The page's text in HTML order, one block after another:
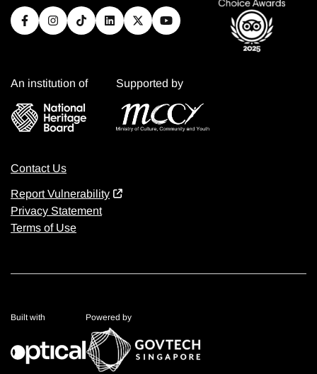
An institution of Supported by
Contact Us
Report Vulnerability
Privacy Statement
Terms of Use
Built with Powered by